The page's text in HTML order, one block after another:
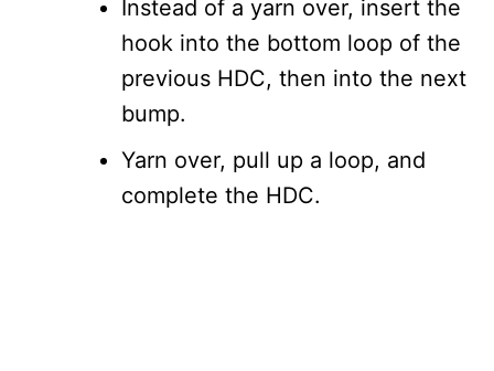
Instead of a yarn over, insert the
hook into the bottom loop of the
previous HDC, then into the next
bump.
Yarn over, pull up a loop, and
complete the HDC.